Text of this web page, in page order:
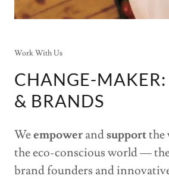
Work With Us
CHANGE-MAKER:
& BRANDS
Weempowerandsupportthe
the eco-conscious world —
brand founders and